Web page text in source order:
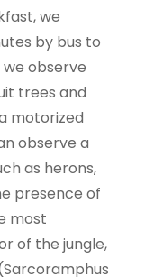
we
by bus to
observe
trees and
motorized
observe a
as herons,
presence of
most
of the jungle,